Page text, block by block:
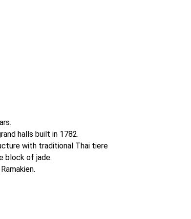
halls built in 1782.
with traditional Thai tiere
block of jade.